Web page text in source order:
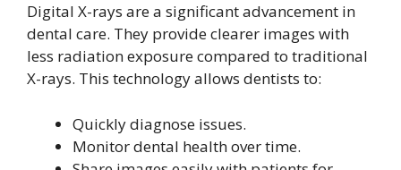
Digital X-rays are a significant advancement in
dental care. They provide clearer images with
less radiation exposure compared to traditional
X-rays. This technology allows dentists to:
Quickly diagnose issues.
Monitor dental health over time.